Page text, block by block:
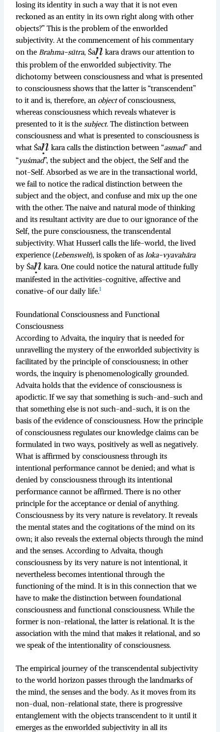
losing its identity in such a way that it is not even
reckoned as an entity in its own right along with other
objects?” This is the problem of the enworlded
subjectivity. At the commencement of his commentary
on theBrahma-sūtra, Śa
kara draws our attention to
this problem of the enworlded subjectivity. The
dichotomy between consciousness and what is presented
to consciousness shows that the latter is “transcendent”
to it and is, therefore, an objectof consciousness,
whereas consciousness which reveals whatever is
presented to it is thesubject. The distinction between
consciousness and what is presented to consciousness is
what Śa
kara calls the distinction between “asmad” and
“yuśmad”, the subject and the object, the Self and the
not-Self. Absorbed as we are in the transactional world,
we fail to notice the radical distinction between the
subject and the object, and confuse and mix up the one
with the other. The naive and natural mode of thinking
and its resultant activity are due to our ignorance of the
Self, the pure consciousness, the transcendental
subjectivity. What Husserl calls the life-world, the lived
experience (Lebenswelt), is spoken of asloka-vyavahāra
by Śa
kara. One could notice the natural attitude fully
manifested in the activities-cognitive, affective and
conative-of our daily life.1
Foundational Consciousness and Functional
Consciousness
According to Advaita, the inquiry that is needed for
unravelling the mystery of the enworlded subjectivity is
facilitated by the principle of consciousness; in other
words, the inquiry is phenomenologically grounded.
Advaita holds that the evidence of consciousness is
apodictic. If we say that something is such-and-such and
that something else is not such-and-such, it is on the
basis of the evidence of consciousness. How the principle
of consciousness regulates our knowledge claims can be
formulated in two ways, positively as well as negatively.
What is affirmed by consciousness through its
intentional performance cannot be denied; and what is
denied by consciousness through its intentional
performance cannot be affirmed. There is no other
principle for the acceptance or denial of anything.
Consciousness by its very nature is revelatory. It reveals
the mental states and the cogitations of the mind on its
own; it also reveals the external objects through the mind
and the senses. According to Advaita, though
consciousness by its very nature is not intentional, it
nevertheless becomes intentional through the
functioning of the mind. It is in this connection that we
have to make the distinction between foundational
consciousness and functional consciousness. While the
former is non-relational, the latter is relational. It is the
association with the mind that makes it relational, and so
we speak of the intentionality of consciousness.
The empirical journey of the transcendental subjectivity
to the world horizon passes through the landmarks of
the mind, the senses and the body. As it moves from its
non-dual, non-relational state, there is progressive
entanglement with the objects transcendent to it until it
emerges as the enworlded subjectivity in all its